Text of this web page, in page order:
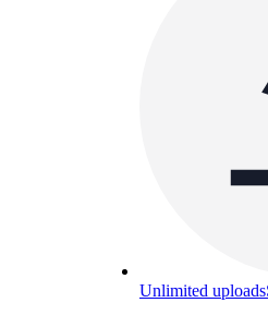
Unlimited uploads